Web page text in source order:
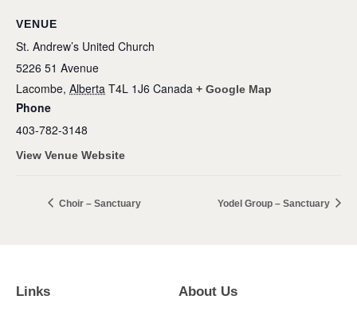
VENUE
St. Andrew’s United Church
5226 51 Avenue
Lacombe, Alberta T4L 1J6 Canada + Google Map
Phone
403-782-3148
View Venue Website
Choir – Sanctuary Yodel Group – Sanctuary
Links About Us